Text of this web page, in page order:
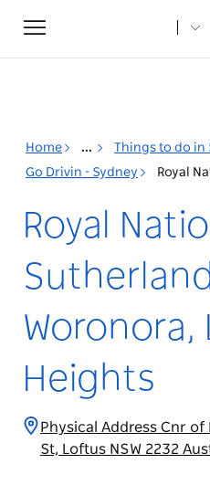
Toggle
navigation
Home ... Things to do in
Go Drivin - Sydney
Royal
Woronora,
Heights
Physical Address Cnr
St, Loftus NSW 2232